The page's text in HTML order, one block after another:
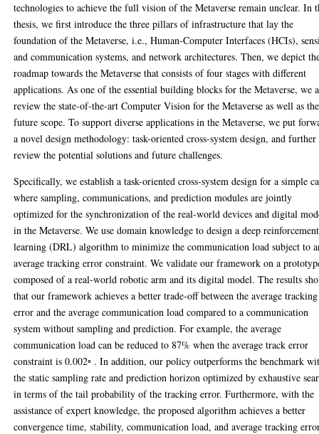
technologies to achieve the full vision of the Metaverse remain unclear. In
thesis, we first introduce the three pillars of infrastructure that lay the
foundation of the Metaverse, i.e., Human-Computer Interfaces (HCIs),
and communication systems, and network architectures. Then, we depict
roadmap towards the Metaverse that consists of four stages with different
applications. As one of the essential building blocks for the Metaverse, we
review the state-of-the-art Computer Vision for the Metaverse as well as the
future scope. To support diverse applications in the Metaverse, we put
a novel design methodology: task-oriented cross-system design, and further
review the potential solutions and future challenges.
Specifically, we establish a task-oriented cross-system design for a simple
where sampling, communications, and prediction modules are jointly
optimized for the synchronization of the real-world devices and digital
in the Metaverse. We use domain knowledge to design a deep reinforcement
learning (DRL) algorithm to minimize the communication load subject to
average tracking error constraint. We validate our framework on a
composed of a real-world robotic arm and its digital model. The results
that our framework achieves a better trade-off between the average tracking
error and the average communication load compared to a communication
system without sampling and prediction. For example, the average
communication load can be reduced to 87% when the average track error
constraint is 0.002◦ . In addition, our policy outperforms the benchmark
the static sampling rate and prediction horizon optimized by exhaustive
in terms of the tail probability of the tracking error. Furthermore, with the
assistance of expert knowledge, the proposed algorithm achieves a better
convergence time, stability, communication load, and average tracking